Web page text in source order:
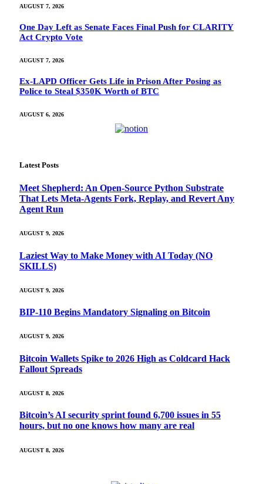
AUGUST 7, 2026
One Day Left as Senate Faces Final Push for CLARITY
Act Crypto Vote
AUGUST 7, 2026
Ex-LAPD Officer Gets Life in Prison After Posing as
Police to Steal $350K Worth of BTC
AUGUST 6, 2026
Latest Posts
Meet Shepherd: An Open-Source Python Substrate
That Lets Meta-Agents Fork, Replay, and Revert Any
Agent Run
AUGUST 9, 2026
Laziest Way to Make Money with AI Today (NO
SKILLS)
AUGUST 9, 2026
BIP-110 Begins Mandatory Signaling on Bitcoin
AUGUST 9, 2026
Bitcoin Wallets Spike to 2026 High as Coldcard Hack
Fallout Spreads
AUGUST 8, 2026
Bitcoin’s AI security sprint found 6,700 issues in 55
hours, but no one knows how many are real
AUGUST 8, 2026